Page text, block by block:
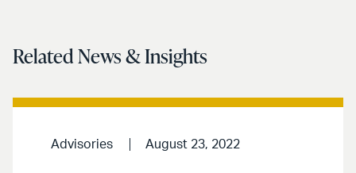
Related News & Insights
Advisories August 23, 2022